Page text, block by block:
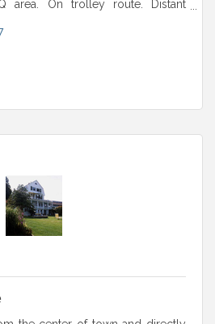
area. On trolley route. Distant